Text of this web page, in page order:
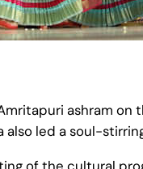
ashram on
led a soul-